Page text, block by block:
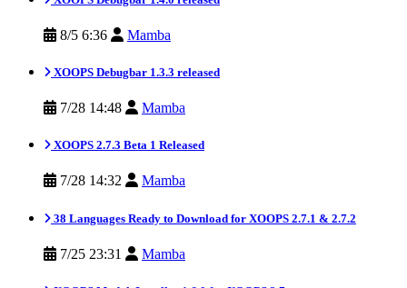
8/5 6:36 Mamba
XOOPS Debugbar 1.3.3 released
7/28 14:48 Mamba
XOOPS 2.7.3 Beta 1 Released
7/28 14:32 Mamba
38 Languages Ready to Download for XOOPS 2.7.1 & 2.7.2
7/25 23:31 Mamba